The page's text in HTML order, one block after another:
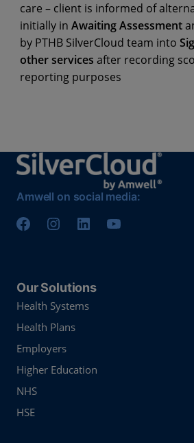
care – client is informed of
initially in Awaiting Assessment
by PTHB SilverCloud team into
other services after recording
reporting purposes
Amwell on social media:
Our Solutions
Health Systems
Health Plans
Employers
Higher Education
NHS
HSE